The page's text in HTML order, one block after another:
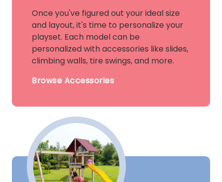
Once you've figured out your ideal size
and layout, it's time to personalize your
playset. Each model can be
personalized with accessories like slides,
climbing walls, tire swings, and more.
Browse Accessories